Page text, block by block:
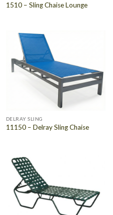
1510 – Sling Chaise Lounge
DELRAY SLING
11150 – Delray Sling Chaise